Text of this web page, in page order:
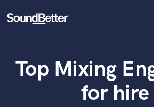
Tracks
SoundCheck
Top Mixing
for hire
What can we help you with?
World-class music and
at your fingertips